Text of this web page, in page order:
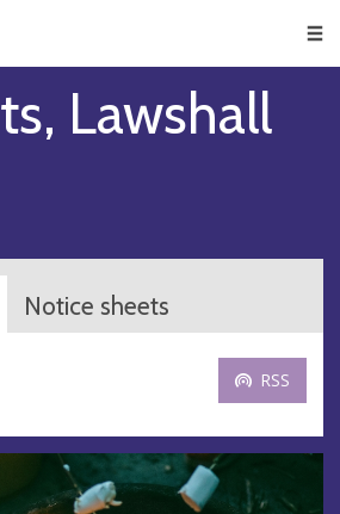
Lawshall
Notice sheets
RSS